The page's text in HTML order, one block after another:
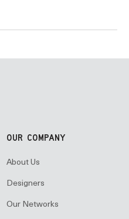
OUR COMPANY
About Us
Designers
Our Networks